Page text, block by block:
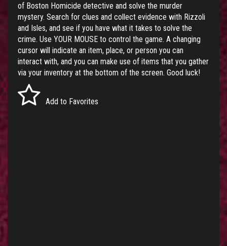
of Boston Homicide detective and solve the murder
mystery. Search for clues and collect evidence with Rizzoli
and Isles, and see if you have what it takes to solve the
crime. Use YOUR MOUSE to control the game. A changing
cursor will indicate an item, place, or person you can
interact with, and you can make use of items that you gather
via your inventory at the bottom of the screen. Good luck!
Add to Favorites